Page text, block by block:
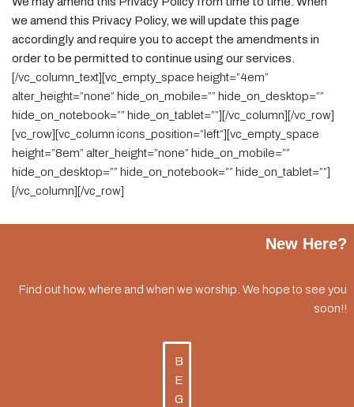
we amend this Privacy Policy, we will update this page
accordingly and require you to accept the amendments in
order to be permitted to continue using our services.
[/vc_column_text][vc_empty_space height=”4em”
alter_height=”none” hide_on_mobile=”” hide_on_desktop=””
hide_on_notebook=”” hide_on_tablet=””][/vc_column][/vc_row]
[vc_row][vc_column icons_position=”left”][vc_empty_space
height=”8em” alter_height=”none” hide_on_mobile=””
hide_on_desktop=”” hide_on_notebook=”” hide_on_tablet=””]
[/vc_column][/vc_row]
New Here?
Find out how, where and when we worship. We hope to see you
soon!!
B
E
G